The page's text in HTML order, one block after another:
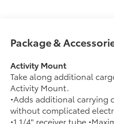
Package &
Activity Mount
Take along additional
Activity Mount.
•Adds additional carrying
without complicated
•1 1/4" receiver tube